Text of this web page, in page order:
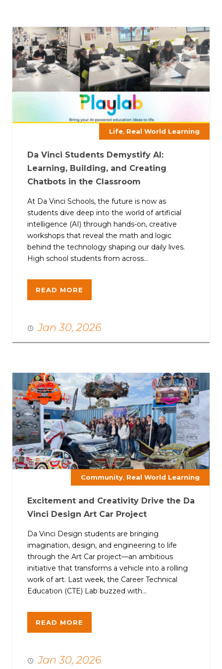
Life, Real World Learning
Da Vinci Students Demystify AI:
Learning, Building, and Creating
Chatbots in the Classroom
At Da Vinci Schools, the future is now as
students dive deep into the world of artificial
intelligence (AI) through hands-on, creative
workshops that reveal the math and logic
behind the technology shaping our daily lives.
High school students from across...
READ MORE
Jan 30, 2026
Community, Real World Learning
Excitement and Creativity Drive the Da
Vinci Design Art Car Project
Da Vinci Design students are bringing
imagination, design, and engineering to life
through the Art Car project—an ambitious
initiative that transforms a vehicle into a rolling
work of art. Last week, the Career Technical
Education (CTE) Lab buzzed with...
READ MORE
Jan 30, 2026